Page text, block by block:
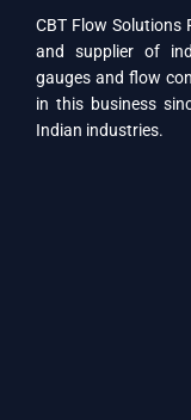
CBT Flow
and supplier of
gauges and flow
in this business
Indian industries.